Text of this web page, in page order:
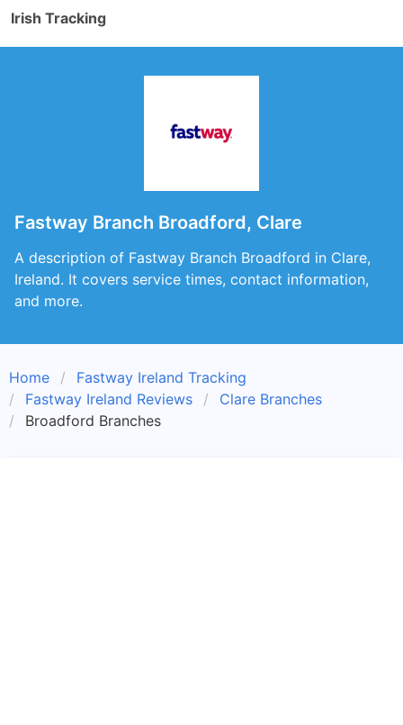
Irish Tracking
Fastway Branch Broadford, Clare
A description of Fastway Branch Broadford in Clare,
Ireland. It covers service times, contact information,
and more.
Home
Fastway Ireland Tracking
Fastway Ireland Reviews
Clare Branches
Broadford Branches